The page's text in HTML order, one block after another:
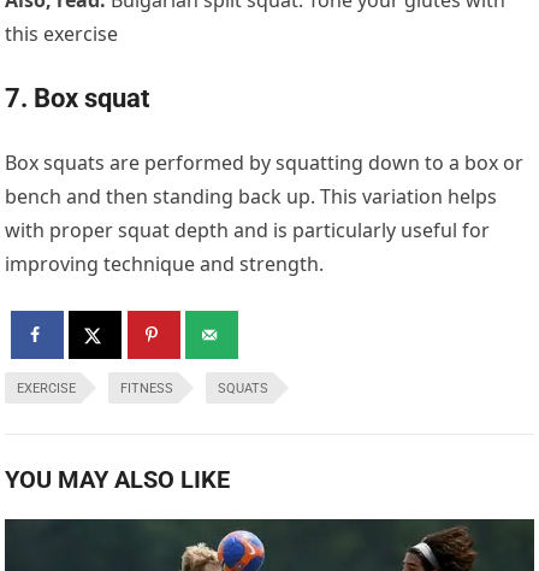
this exercise
7. Box squat
Box squats are performed by squatting down to a box or
bench and then standing back up. This variation helps
with proper squat depth and is particularly useful for
improving technique and strength.
EXERCISE FITNESS SQUATS
YOU MAY ALSO LIKE